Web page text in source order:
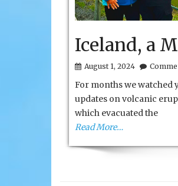
Iceland, a
August 1, 2024
For months we watched
updates on volcanic
which evacuated the
Read More…